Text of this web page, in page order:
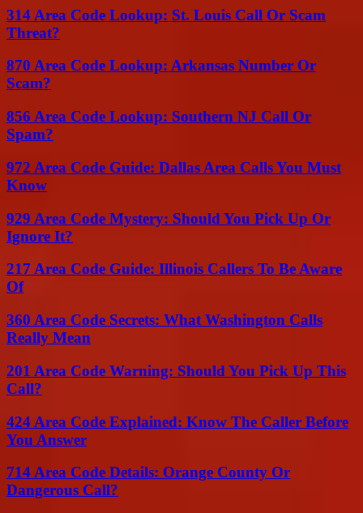
314 Area Code Lookup: St. Louis Call Or Scam
Threat?
870 Area Code Lookup: Arkansas Number Or
Scam?
856 Area Code Lookup: Southern NJ Call Or
Spam?
972 Area Code Guide: Dallas Area Calls You Must
Know
929 Area Code Mystery: Should You Pick Up Or
Ignore It?
217 Area Code Guide: Illinois Callers To Be Aware
Of
360 Area Code Secrets: What Washington Calls
Really Mean
201 Area Code Warning: Should You Pick Up This
Call?
424 Area Code Explained: Know The Caller Before
You Answer
714 Area Code Details: Orange County Or
Dangerous Call?